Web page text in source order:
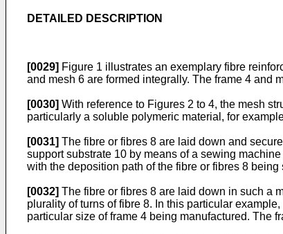
DETAILED DESCRIPTION
[0029] Figure 1 illustrates an exemplary fibre
and mesh 6 are formed integrally. The frame 4 and
[0030] With reference to Figures 2 to 4, the mesh
particularly a soluble polymeric material, for
[0031] The fibre or fibres 8 are laid down and
support substrate 10 by means of a sewing
with the deposition path of the fibre or fibres 8
[0032] The fibre or fibres 8 are laid down in such a
plurality of turns of fibre 8. In this particular
particular size of frame 4 being manufactured. The